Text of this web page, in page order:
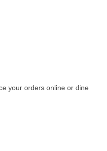
your orders online or dine